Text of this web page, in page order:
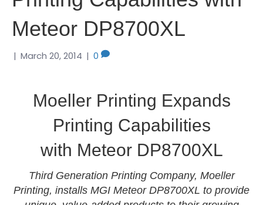
Meteor DP8700XL
| March 20, 2014 | 0
Moeller Printing Expands
Printing Capabilities
with Meteor DP8700XL
Third Generation Printing Company, Moeller
Printing, installs MGI Meteor DP8700XL to provide